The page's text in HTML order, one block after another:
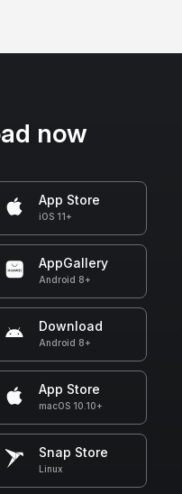
now
App Store
iOS 11+
AppGallery
Android 8+
Download
Android 8+
App Store
macOS 10.10+
Snap Store
Linux